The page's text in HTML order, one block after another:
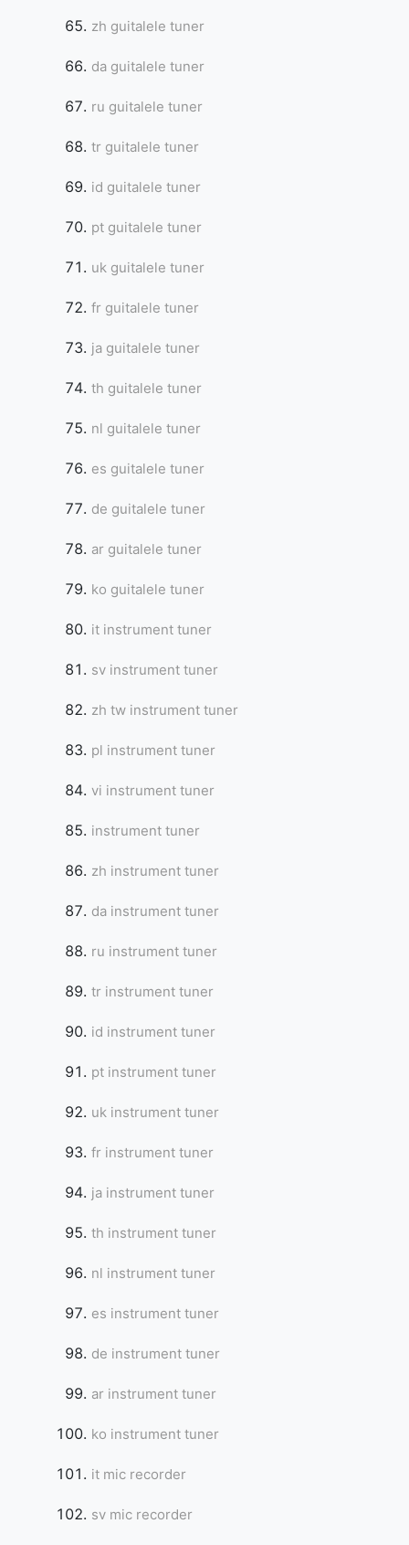
zh guitalele tuner
da guitalele tuner
ru guitalele tuner
tr guitalele tuner
id guitalele tuner
pt guitalele tuner
uk guitalele tuner
fr guitalele tuner
ja guitalele tuner
th guitalele tuner
nl guitalele tuner
es guitalele tuner
de guitalele tuner
ar guitalele tuner
ko guitalele tuner
it instrument tuner
sv instrument tuner
zh tw instrument tuner
pl instrument tuner
vi instrument tuner
instrument tuner
zh instrument tuner
da instrument tuner
ru instrument tuner
tr instrument tuner
id instrument tuner
pt instrument tuner
uk instrument tuner
fr instrument tuner
ja instrument tuner
th instrument tuner
nl instrument tuner
es instrument tuner
de instrument tuner
ar instrument tuner
ko instrument tuner
it mic recorder
sv mic recorder